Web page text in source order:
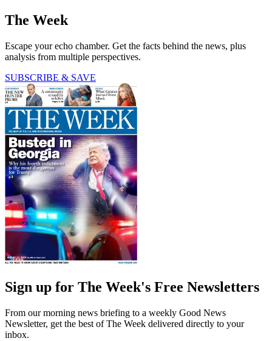
The Week
Escape your echo chamber. Get the facts behind the news, plus
analysis from multiple perspectives.
SUBSCRIBE & SAVE
Sign up for The Week's Free Newsletters
From our morning news briefing to a weekly Good News
Newsletter, get the best of The Week delivered directly to your
inbox.